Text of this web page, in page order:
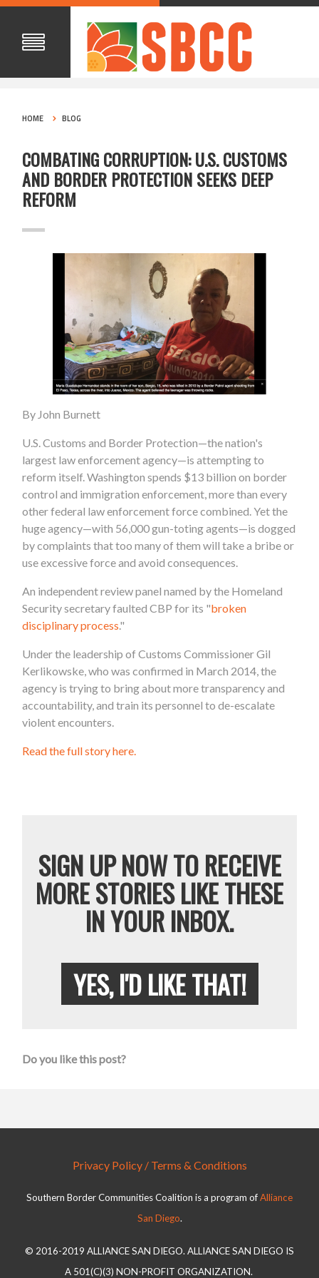
HOME BLOG
COMBATING CORRUPTION: U.S. CUSTOMS
AND BORDER PROTECTION SEEKS DEEP
REFORM
By John Burnett
U.S. Customs and Border Protection—the nation's
largest law enforcement agency—is attempting to
reform itself. Washington spends $13 billion on border
control and immigration enforcement, more than every
other federal law enforcement force combined. Yet the
huge agency—with 56,000 gun-toting agents—is dogged
by complaints that too many of them will take a bribe or
use excessive force and avoid consequences.
An independent review panel named by the Homeland
Security secretary faulted CBP for its "broken
disciplinary process."
Under the leadership of Customs Commissioner Gil
Kerlikowske, who was confirmed in March 2014, the
agency is trying to bring about more transparency and
accountability, and train its personnel to de-escalate
violent encounters.
Read the full story here.
SIGN UP NOW TO RECEIVE
MORE STORIES LIKE THESE
IN YOUR INBOX.
YES, I'D LIKE THAT!
Do you like this post?
Privacy Policy / Terms & Conditions
Southern Border Communities Coalition is a program ofAlliance
San Diego.
© 2016-2019 ALLIANCE SAN DIEGO. ALLIANCE SAN DIEGO IS
A 501(C)(3) NON-PROFIT ORGANIZATION.